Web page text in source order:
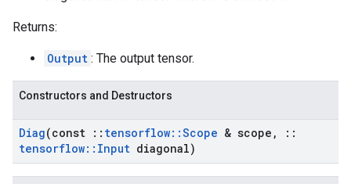
Returns:
Output : The output tensor.
Constructors and Destructors
Diag(const :: tensorflow::Scope & scope ,
::
tensorflow:: Input diagonal)